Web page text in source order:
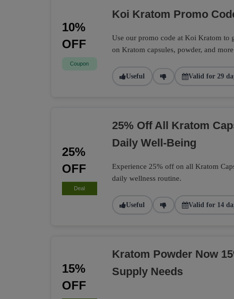
10%
OFF
Coupon
Koi Kratom Promo
Use our promo code at Koi Kratom to
on Kratom capsules, powder, and
Useful Valid for 29
25%
OFF
Deal
25% Off All Kratom
Daily Well-Being
Experience 25% off on all Kratom
daily wellness routine.
Useful Valid for 14
15%
OFF
Kratom Powder Now
Supply Needs